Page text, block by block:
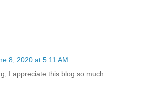
8, 2020 at 5:11 AM
I appreciate this blog so much